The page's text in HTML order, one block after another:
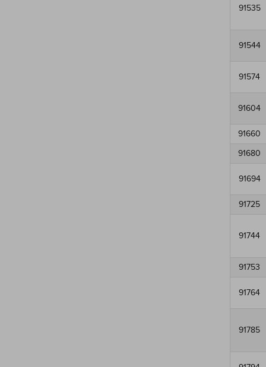
91535
91544
91574
91604
91660
91680
91694
91725
91744
91753
91764
91785